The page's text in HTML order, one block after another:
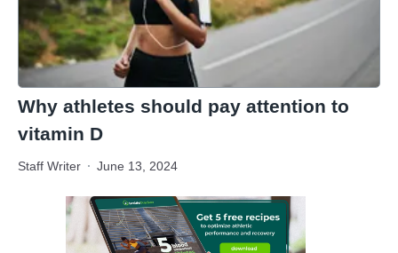
Why athletes should pay attention to
vitamin D
Staff Writer June 13, 2024